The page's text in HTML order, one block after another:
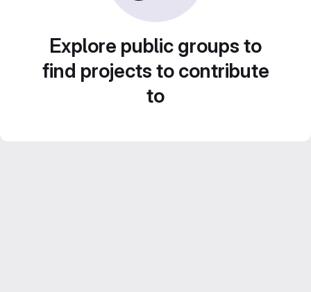
Explore public groups to
find projects to contribute
to